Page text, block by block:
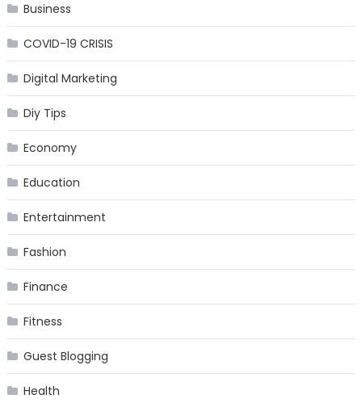
Business
COVID-19 CRISIS
Digital Marketing
Diy Tips
Economy
Education
Entertainment
Fashion
Finance
Fitness
Guest Blogging
Health